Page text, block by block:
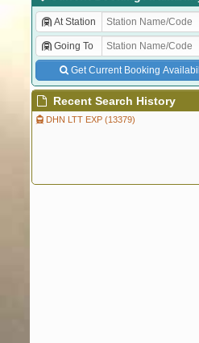
At Station
Going To
Get Current Booking
Recent Search History
DHN LTT EXP (13379)